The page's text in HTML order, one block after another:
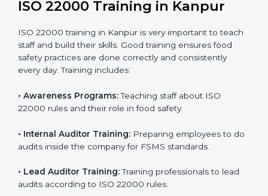
safety compliance and confirms all requirements are
•Approval and Certification: Once passed, the
company gets ISO 22000 certification officially.
services get a smooth, step-by-step process, strong
FSMS, reduced food safety risks, and worldwide
ISO 22000 Training in Kanpur
ISO 22000 training in Kanpur is very important to
teach staff and build their skills. Good training ensures